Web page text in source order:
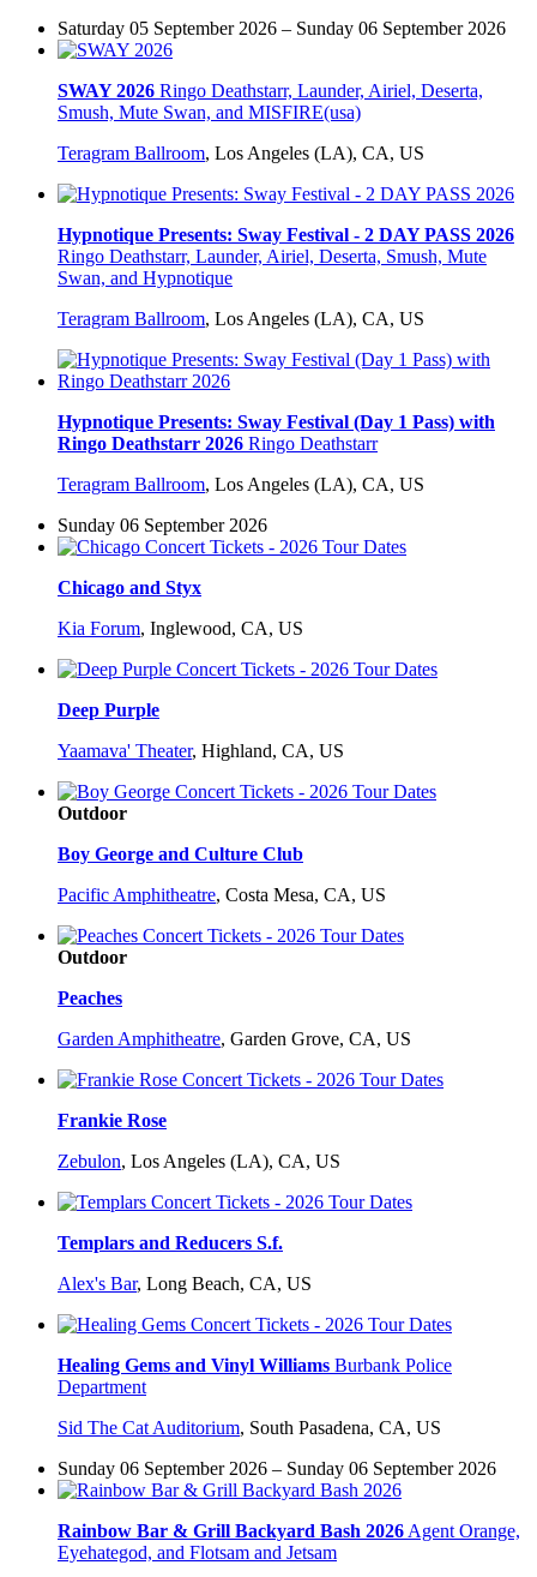
Saturday 05 September 2026 – Sunday 06 September 2026
SWAY 2026 Ringo Deathstarr, Launder, Airiel, Deserta,
Smush, Mute Swan, and MISFIRE(usa)
Teragram Ballroom, Los Angeles (LA), CA, US
Hypnotique Presents: Sway Festival - 2 DAY PASS 2026
Ringo Deathstarr, Launder, Airiel, Deserta, Smush, Mute
Swan, and Hypnotique
Teragram Ballroom, Los Angeles (LA), CA, US
Hypnotique Presents: Sway Festival (Day 1 Pass) with
Ringo Deathstarr 2026 Ringo Deathstarr
Teragram Ballroom, Los Angeles (LA), CA, US
Sunday 06 September 2026
Chicago and Styx
Kia Forum, Inglewood, CA, US
Deep Purple
Yaamava' Theater, Highland, CA, US
Outdoor
Boy George and Culture Club
Pacific Amphitheatre, Costa Mesa, CA, US
Outdoor
Peaches
Garden Amphitheatre, Garden Grove, CA, US
Frankie Rose
Zebulon, Los Angeles (LA), CA, US
Templars and Reducers S.f.
Alex's Bar, Long Beach, CA, US
Healing Gems and Vinyl Williams Burbank Police
Department
Sid The Cat Auditorium, South Pasadena, CA, US
Sunday 06 September 2026 – Sunday 06 September 2026
Rainbow Bar & Grill Backyard Bash 2026 Agent Orange,
Eyehategod, and Flotsam and Jetsam